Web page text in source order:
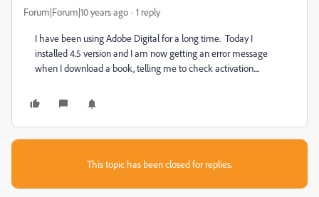
Forum|Forum|10 years ago 1 reply
I have been using Adobe Digital for a long time. Today I
installed 4.5 version and I am now getting an error message
when I download a book, telling me to check activation....
This topic has been closed for replies.